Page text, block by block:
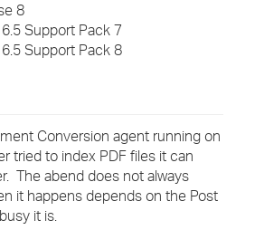
8
Support Pack 7
Support Pack 8
Conversion agent running on
tried to index PDF files it can
The abend does not always
it happens depends on the Post
it is.